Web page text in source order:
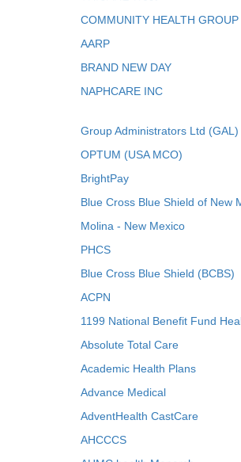
COMMUNITY HEALTH GROUP
AARP
BRAND NEW DAY
NAPHCARE INC
Group Administrators Ltd (GAL)
OPTUM (USA MCO)
BrightPay
Blue Cross Blue Shield of New
Molina - New Mexico
PHCS
Blue Cross Blue Shield (BCBS)
ACPN
1199 National Benefit Fund
Absolute Total Care
Academic Health Plans
Advance Medical
AdventHealth CastCare
AHCCCS